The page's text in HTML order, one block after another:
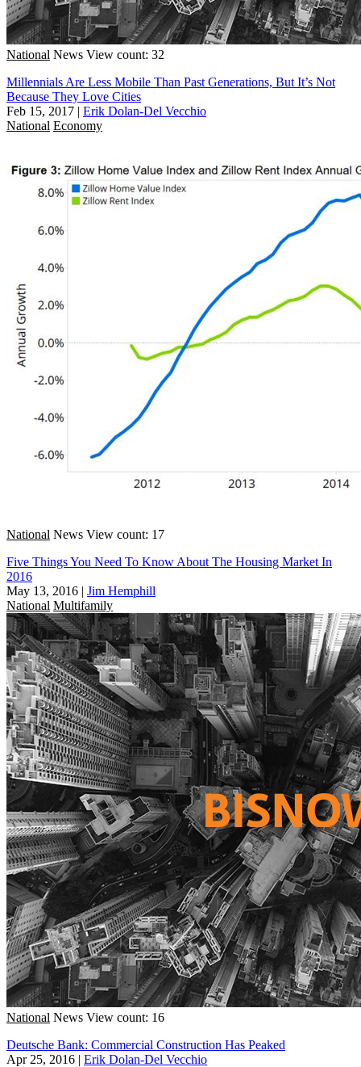
National News View count: 32
Millennials Are Less Mobile Than Past Generations, But It’s Not
Because They Love Cities
Feb 15, 2017 | Erik Dolan-Del Vecchio
National Economy
National News View count: 17
Five Things You Need To Know About The Housing Market In
2016
May 13, 2016 | Jim Hemphill
National Multifamily
National News View count: 16
Deutsche Bank: Commercial Construction Has Peaked
Apr 25, 2016 | Erik Dolan-Del Vecchio